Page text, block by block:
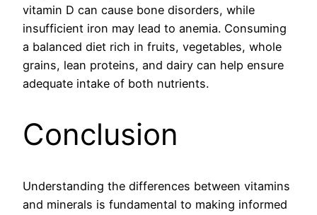
vitamin D can cause bone disorders, while
insufficient iron may lead to anemia. Consuming
a balanced diet rich in fruits, vegetables, whole
grains, lean proteins, and dairy can help ensure
adequate intake of both nutrients.
Conclusion
Understanding the differences between vitamins
and minerals is fundamental to making informed